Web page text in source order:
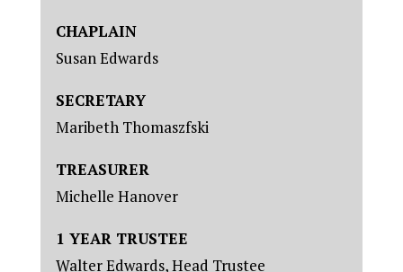
CHAPLAIN
Susan Edwards
SECRETARY
Maribeth Thomaszfski
TREASURER
Michelle Hanover
1 YEAR TRUSTEE
Walter Edwards, Head Trustee